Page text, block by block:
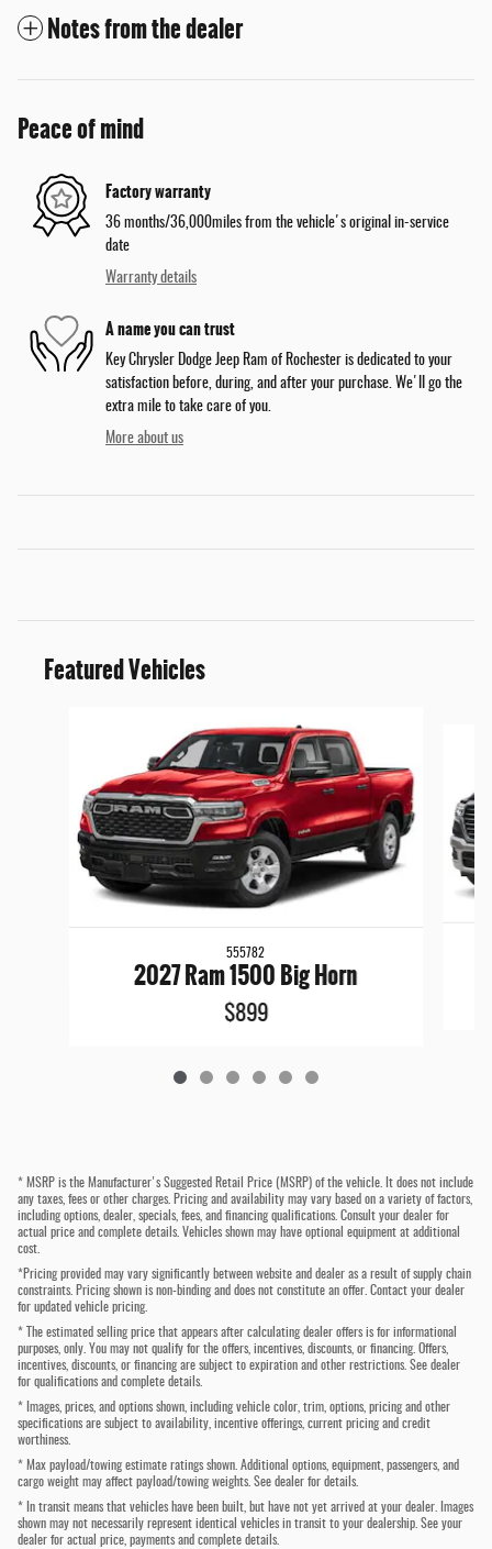
Notes from the dealer
Peace of mind
Factory warranty
36 months/36,000miles from the vehicle's original in-service
date
Warranty details
A name you can trust
Key Chrysler Dodge Jeep Ram of Rochester is dedicated to your
satisfaction before, during, and after your purchase. We'll go the
extra mile to take care of you.
More about us
Featured Vehicles
555782
2027 Ram 1500 Big Horn
$899
* MSRP is the Manufacturer's Suggested Retail Price (MSRP) of the vehicle. It does not include
any taxes, fees or other charges. Pricing and availability may vary based on a variety of factors,
including options, dealer, specials, fees, and financing qualifications. Consult your dealer for
actual price and complete details. Vehicles shown may have optional equipment at additional
cost.
*Pricing provided may vary significantly between website and dealer as a result of supply chain
constraints. Pricing shown is non-binding and does not constitute an offer. Contact your dealer
for updated vehicle pricing.
* The estimated selling price that appears after calculating dealer offers is for informational
purposes, only. You may not qualify for the offers, incentives, discounts, or financing. Offers,
incentives, discounts, or financing are subject to expiration and other restrictions. See dealer
for qualifications and complete details.
* Images, prices, and options shown, including vehicle color, trim, options, pricing and other
specifications are subject to availability, incentive offerings, current pricing and credit
worthiness.
* Max payload/towing estimate ratings shown. Additional options, equipment, passengers, and
cargo weight may affect payload/towing weights. See dealer for details.
* In transit means that vehicles have been built, but have not yet arrived at your dealer. Images
shown may not necessarily represent identical vehicles in transit to your dealership. See your
dealer for actual price, payments and complete details.